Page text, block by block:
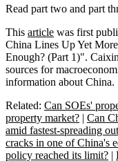
Read part two and part
This article was first
China Lines Up Yet
Enough? (Part 1)".
sources for
information about China.
Related: Can SOEs'
property market? | Can
amid fastest-spreading
cracks in one of China's
policy reached its limit? |